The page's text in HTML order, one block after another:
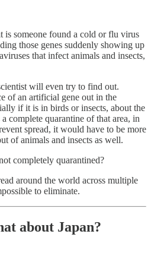
is someone found a cold or flu virus
those genes suddenly showing up
that infect animals and insects,
will even try to find out.
of an artificial gene out in the
if it is in birds or insects, about the
complete quarantine of that area, in
spread, it would have to be more
of animals and insects as well.
completely quarantined?
around the world across multiple
to eliminate.
about Japan?